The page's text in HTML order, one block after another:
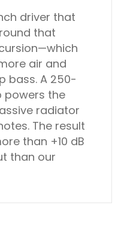
driver that
that
air and
bass. A 250-
powers the
radiator
The result
than +10 dB
than our